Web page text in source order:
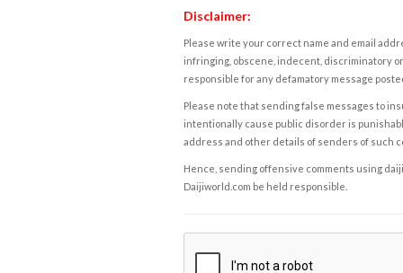
Disclaimer:
Please write your correct name and email
infringing, obscene, indecent, discriminatory
responsible for any defamatory message
Please note that sending false messages to
intentionally cause public disorder is
address and other details of senders of such
Hence, sending offensive comments using
Daijiworld.com be held responsible.